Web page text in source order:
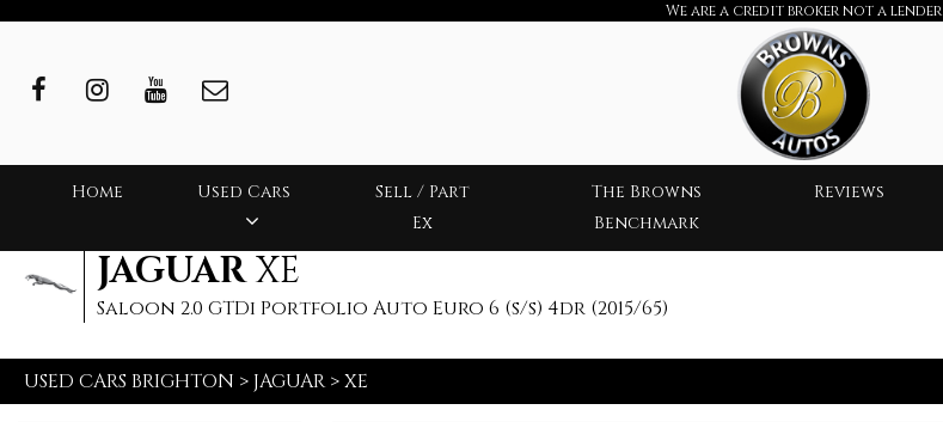
We are a credit broker not a lender
Home Used Cars
Sell / Part
Ex
The Browns
Benchmark
Reviews
JAGUARXE
Saloon 2.0 GTDi Portfolio Auto Euro 6 (s/s) 4dr (2015/65)
USED CARS BRIGHTON > JAGUAR>XE